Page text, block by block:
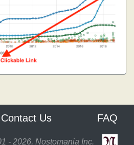
Contact Us FAQ
- 2026, Nostomania Inc.